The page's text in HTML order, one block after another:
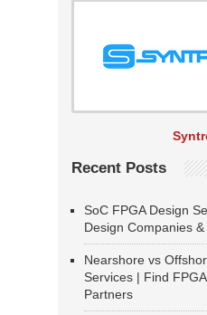
Recent Posts
SoC FPGA Design
Design Companies
Nearshore vs
Services | Find
Partners